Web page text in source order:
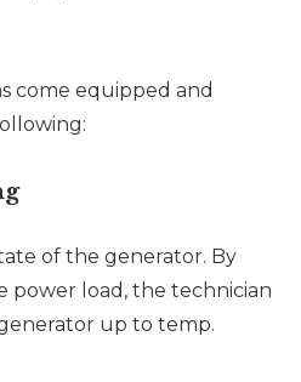
come equipped and
of the generator. By
power load, the technician
up to temp.